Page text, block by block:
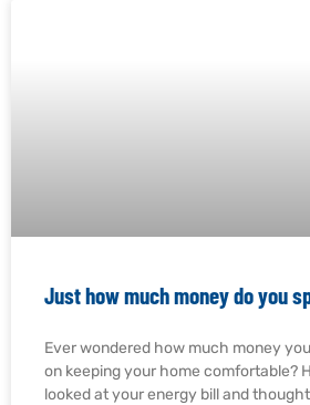
Just how much money do you
Ever wondered how much money
on keeping your home comfortable?
looked at your energy bill and